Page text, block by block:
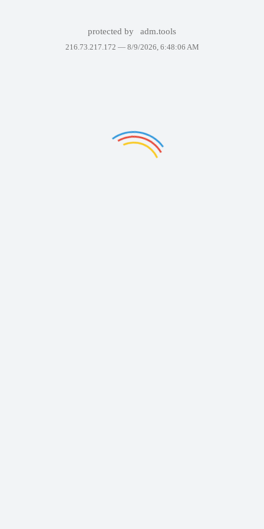
protected by adm.tools
216.73.217.172 — 8/9/2026, 6:48:06 AM